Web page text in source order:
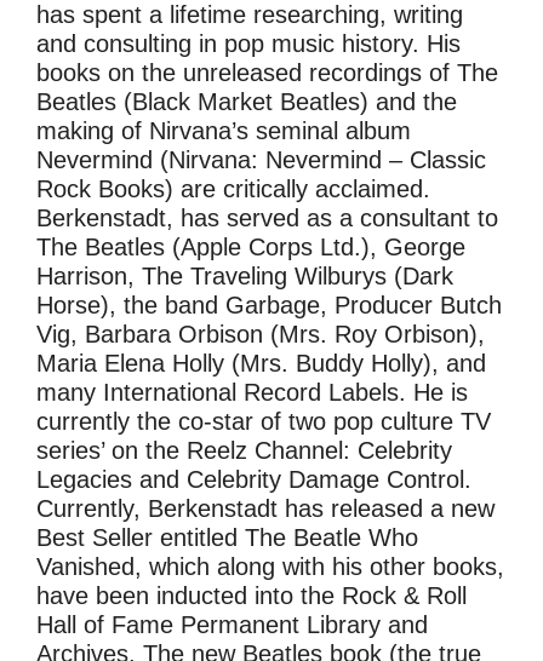
has spent a lifetime researching, writing
and consulting in pop music history. His
books on the unreleased recordings of The
Beatles (Black Market Beatles) and the
making of Nirvana’s seminal album
Nevermind (Nirvana: Nevermind – Classic
Rock Books) are critically acclaimed.
Berkenstadt, has served as a consultant to
The Beatles (Apple Corps Ltd.), George
Harrison, The Traveling Wilburys (Dark
Horse), the band Garbage, Producer Butch
Vig, Barbara Orbison (Mrs. Roy Orbison),
Maria Elena Holly (Mrs. Buddy Holly), and
many International Record Labels. He is
currently the co-star of two pop culture TV
series’ on the Reelz Channel: Celebrity
Legacies and Celebrity Damage Control.
Currently, Berkenstadt has released a new
Best Seller entitled The Beatle Who
Vanished, which along with his other books,
have been inducted into the Rock & Roll
Hall of Fame Permanent Library and
Archives. The new Beatles book (the true